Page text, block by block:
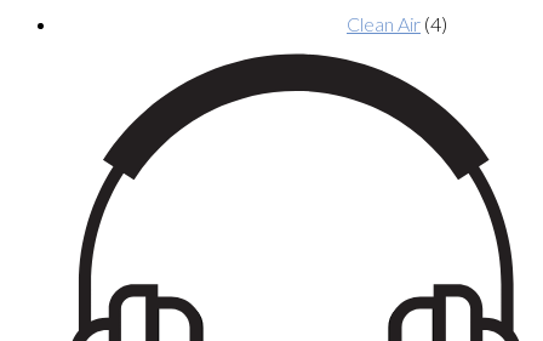
Clean Air (4)